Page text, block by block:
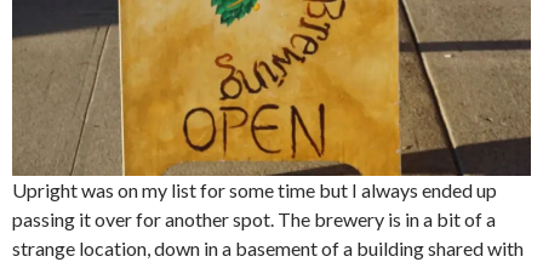
Upright was on my list for some time but I always ended up
passing it over for another spot. The brewery is in a bit of a
strange location, down in a basement of a building shared with